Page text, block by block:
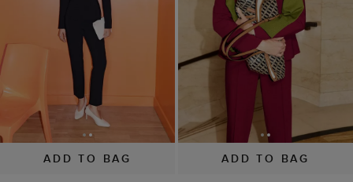
ADD TO BAG ADD TO BAG